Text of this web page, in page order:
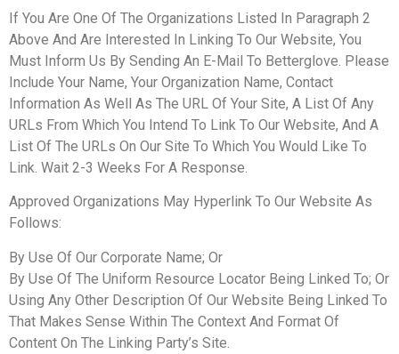
If You Are One Of The Organizations Listed In Paragraph 2
Above And Are Interested In Linking To Our Website, You
Must Inform Us By Sending An E-Mail To Betterglove. Please
Include Your Name, Your Organization Name, Contact
Information As Well As The URL Of Your Site, A List Of Any
URLs From Which You Intend To Link To Our Website, And A
List Of The URLs On Our Site To Which You Would Like To
Link. Wait 2-3 Weeks For A Response.
Approved Organizations May Hyperlink To Our Website As
Follows:
By Use Of Our Corporate Name; Or
By Use Of The Uniform Resource Locator Being Linked To; Or
Using Any Other Description Of Our Website Being Linked To
That Makes Sense Within The Context And Format Of
Content On The Linking Party’s Site.